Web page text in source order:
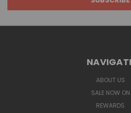
ABOUT US
SALE NOW ON
REWARDS